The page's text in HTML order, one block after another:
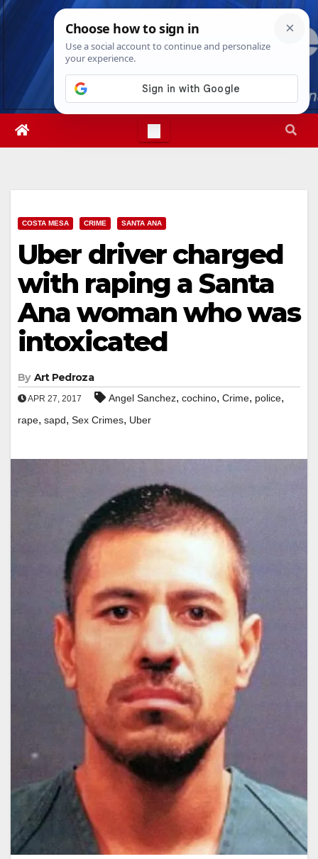
Skip
Thu. Aug 6th, 20267:09:20 PM
COSTA MESA CRIME SANTA ANA
Uber driver charged
with raping a Santa
Ana woman who was
intoxicated
By Art Pedroza
APR 27, 2017 Angel Sanchez, cochino, Crime, police,
rape, sapd, Sex Crimes, Uber